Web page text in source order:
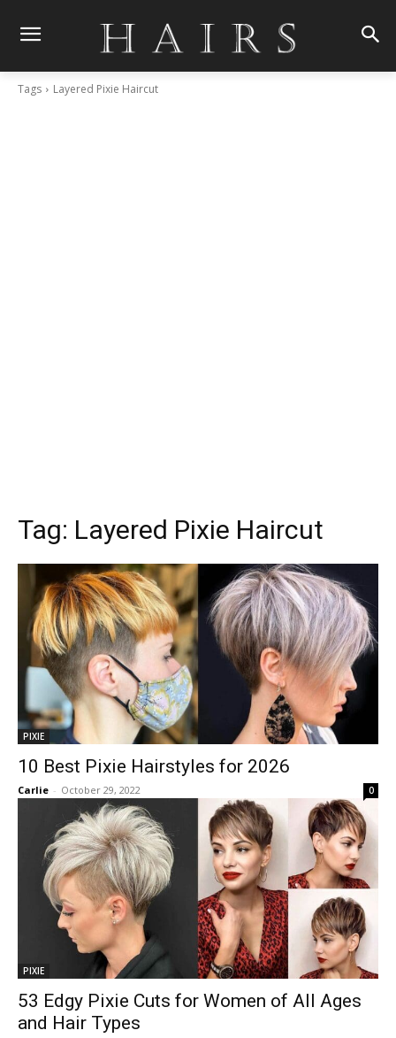
Tags Layered Pixie Haircut
Tag: Layered Pixie Haircut
PIXIE
10 Best Pixie Hairstyles for 2026
Carlie - October 29, 2022 0
PIXIE
53 Edgy Pixie Cuts for Women of All Ages
and Hair Types